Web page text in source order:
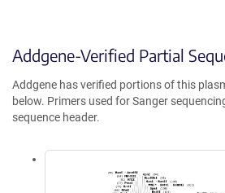
Addgene-Verified Partial
Addgene has verified portions of this
below. Primers used for Sanger
sequence header.